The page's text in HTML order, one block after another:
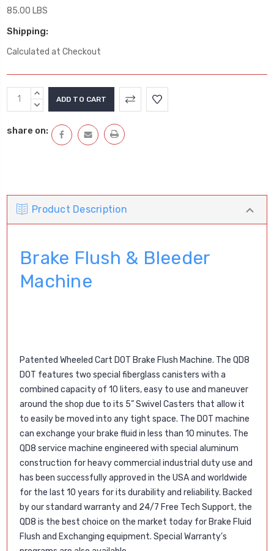
85.00 LBS
Shipping:
Calculated at Checkout
Current
Stock:
INCREASE
QUANTITY:
DECREASE
share on:
Product Description
Brake Flush & Bleeder
Machine
Patented Wheeled Cart DOT Brake Flush Machine. The QD8
DOT features two special fiberglass canisters with a
combined capacity of 10 liters, easy to use and maneuver
around the shop due to its 5” Swivel Casters that allow it
to easily be moved into any tight space. The DOT machine
can exchange your brake fluid in less than 10 minutes. The
QD8 service machine engineered with special aluminum
construction for heavy commercial industrial duty use and
has been successfully approved in the USA and worldwide
for the last 10 years for its durability and reliability. Backed
by our standard warranty and 24/7 Free Tech Support, the
QD8 is the best choice on the market today for Brake Fluid
Flush and Exchanging equipment. Special Warranty’s